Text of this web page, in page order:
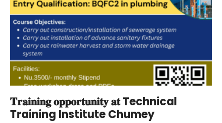
𝐓𝐫𝐚𝐢𝐧𝐢𝐧𝐠 𝐨𝐩𝐩𝐨𝐫𝐭𝐮𝐧𝐢𝐭𝐲 𝐚𝐭 Technical
Training Institute Chumey